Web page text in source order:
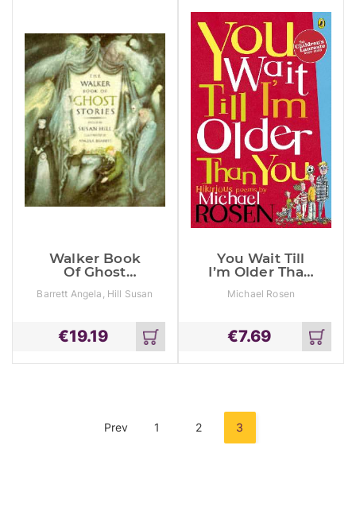
Walker Book
Of Ghost
Barrett Angela, Hill Susan
€19.19
Add
to
cart
You Wait Till
I’m Older Than
Michael Rosen
€7.69
Add
to
cart
Prev 1 2 3